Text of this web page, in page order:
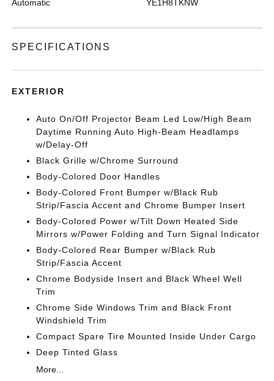
Automatic YE1H8TKNW
SPECIFICATIONS
EXTERIOR
Auto On/Off Projector Beam Led Low/High Beam
Daytime Running Auto High-Beam Headlamps
w/Delay-Off
Black Grille w/Chrome Surround
Body-Colored Door Handles
Body-Colored Front Bumper w/Black Rub
Strip/Fascia Accent and Chrome Bumper Insert
Body-Colored Power w/Tilt Down Heated Side
Mirrors w/Power Folding and Turn Signal Indicator
Body-Colored Rear Bumper w/Black Rub
Strip/Fascia Accent
Chrome Bodyside Insert and Black Wheel Well
Trim
Chrome Side Windows Trim and Black Front
Windshield Trim
Compact Spare Tire Mounted Inside Under Cargo
Deep Tinted Glass
More...